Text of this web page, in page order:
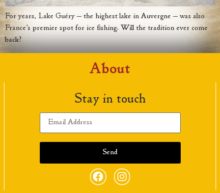
For years, Lake Guéry — the highest lake in Auvergne — was also
France’s premier spot for ice fishing. Will the tradition ever come
back?
About
Stay in touch